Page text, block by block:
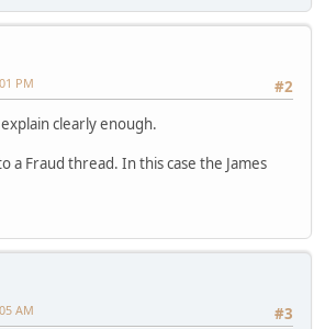
#2
PM
clearly enough.
a Fraud thread. In this case the James
#3
AM